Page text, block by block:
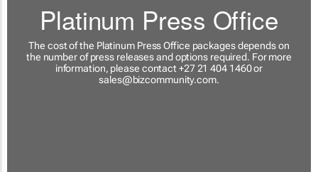
Platinum Press Office
The cost of the Platinum Press Office packages depends on
the number of press releases and options required. For more
information, please contact +27 21 404 1460 or
sales@bizcommunity.com.